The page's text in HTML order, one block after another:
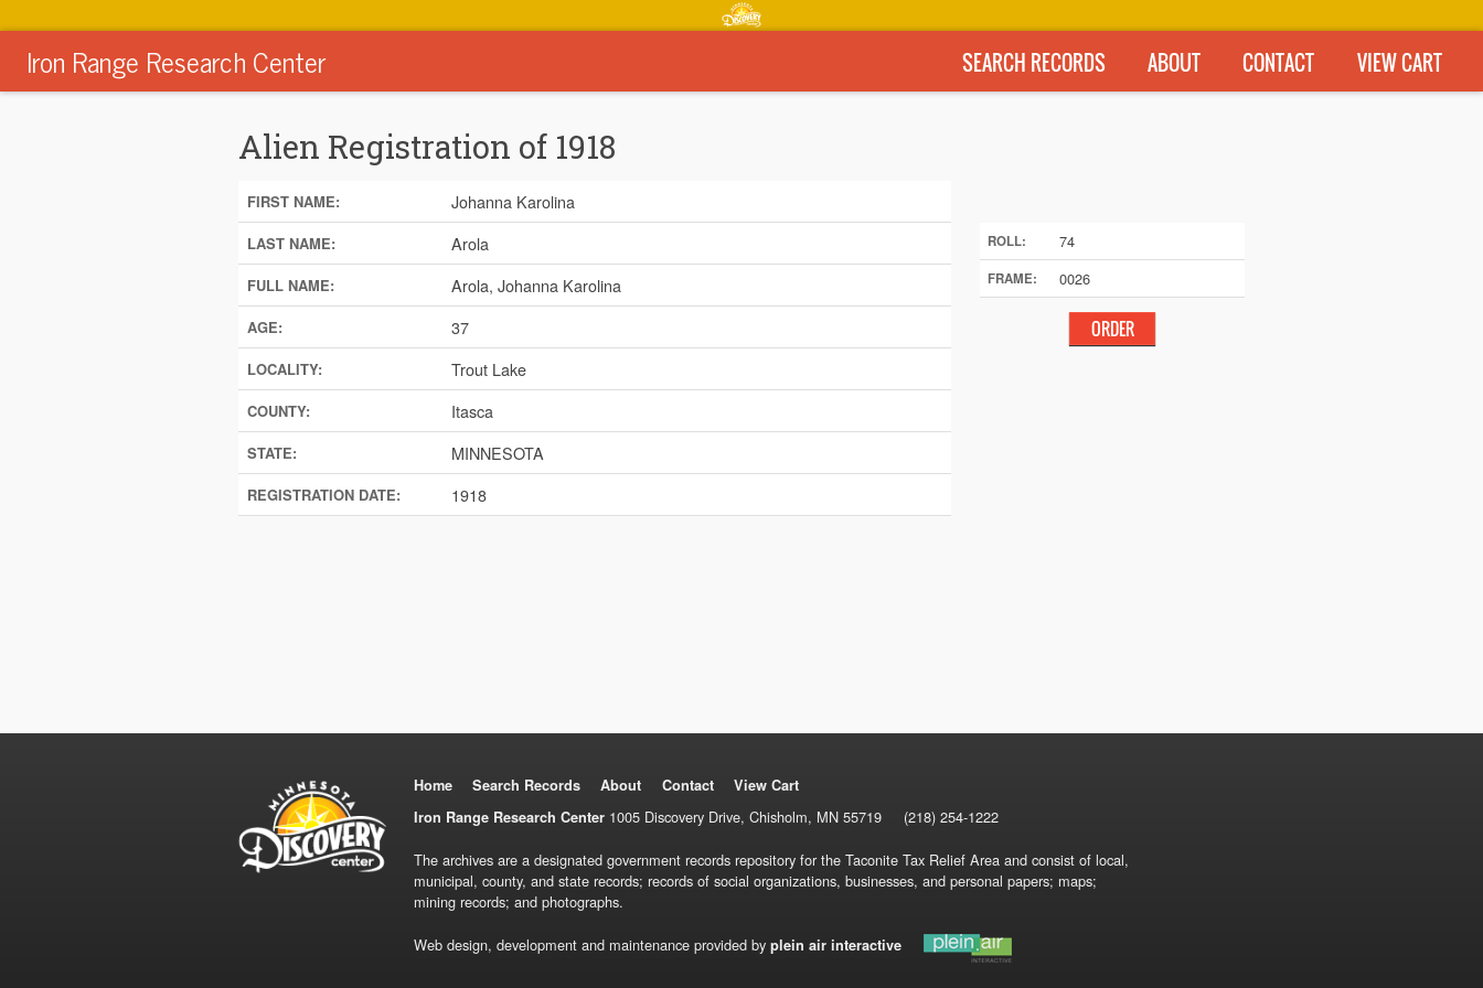
Iron Range Research Center SEARCH RECORDS ABOUT CONTACT VIEW CART
Alien Registration of 1918
FIRST NAME: Johanna Karolina
LAST NAME: Arola
FULL NAME: Arola, Johanna Karolina
AGE: 37
LOCALITY: Trout Lake
COUNTY: Itasca
STATE: MINNESOTA
REGISTRATION DATE: 1918
ROLL: 74
FRAME: 0026
Home Search Records About Contact
View Cart
Iron Range Research Center1005 Discovery Drive, Chisholm, MN 55719 (218) 254-1222
The archives are a designated government records repository for the Taconite Tax Relief Area and consist of local,
municipal, county, and state records; records of social organizations, businesses, and personal papers; maps;
mining records; and photographs.
Web design, development and maintenance provided by plein air interactive